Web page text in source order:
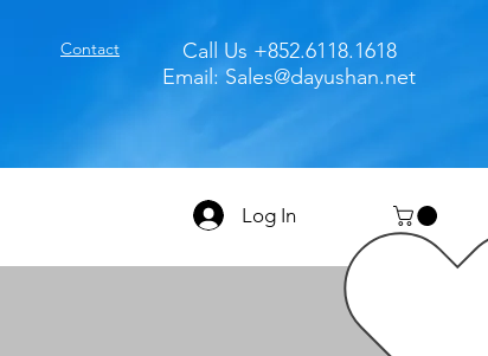
Contact
Call Us +852.6118.1618
Email: Sales@dayushan.net
Log In